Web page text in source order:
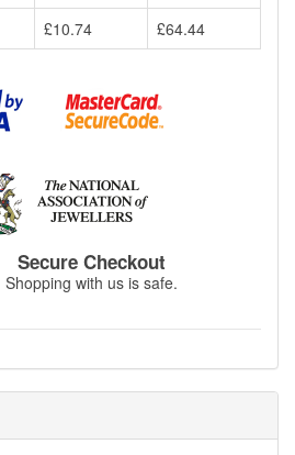
£10.74 £64.44
Secure Checkout
Shopping with us is safe.